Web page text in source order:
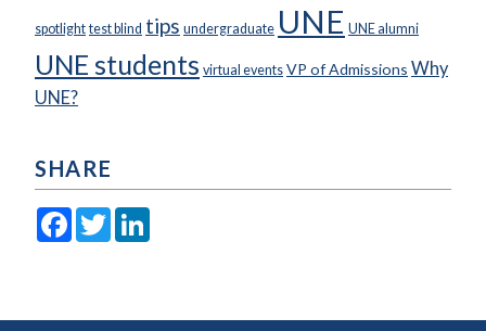
spotlight test blind tips undergraduate UNE UNE alumni
UNE students virtual events VP of Admissions Why
UNE?
SHARE
Facebook
Twitter